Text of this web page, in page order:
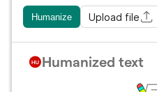
Humanize Upload file
Humanized text